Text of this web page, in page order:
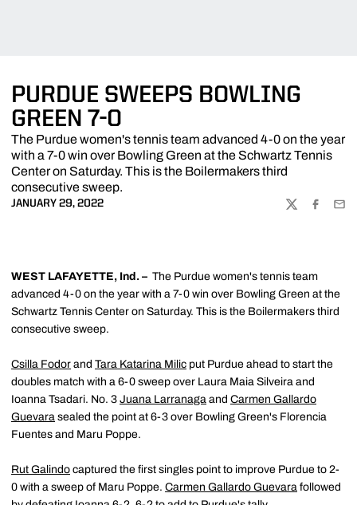
PURDUE SWEEPS BOWLING
GREEN 7-0
The Purdue women's tennis team advanced 4-0 on the year
with a 7-0 win over Bowling Green at the Schwartz Tennis
Center on Saturday. This is the Boilermakers third
consecutive sweep.
JANUARY 29, 2022
TWITTER
WEST LAFAYETTE, Ind. – The Purdue women's tennis team
advanced 4-0 on the year with a 7-0 win over Bowling Green at the
Schwartz Tennis Center on Saturday. This is the Boilermakers third
consecutive sweep.
Csilla Fodor and Tara Katarina Milic put Purdue ahead to start the
doubles match with a 6-0 sweep over Laura Maia Silveira and
Ioanna Tsadari. No. 3 Juana Larranaga and Carmen Gallardo
Guevara sealed the point at 6-3 over Bowling Green's Florencia
Fuentes and Maru Poppe.
Rut Galindo captured the first singles point to improve Purdue to 2-
0 with a sweep of Maru Poppe. Carmen Gallardo Guevara followed